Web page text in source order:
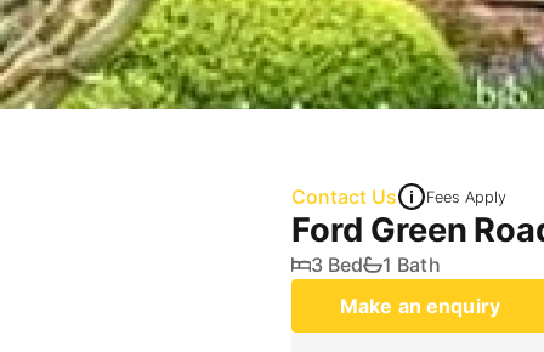
Contact Us Fees Apply
Ford Green
3 Bed
1 Bath
Make an enquiry